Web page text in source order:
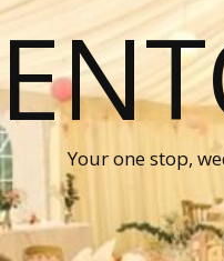
Your one stop,